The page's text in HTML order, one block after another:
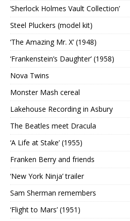
‘Sherlock Holmes Vault Collection’
Steel Pluckers (model kit)
‘The Amazing Mr. X’ (1948)
‘Frankenstein’s Daughter’ (1958)
Nova Twins
Monster Mash cereal
Lakehouse Recording in Asbury
The Beatles meet Dracula
‘A Life at Stake’ (1955)
Franken Berry and friends
‘New York Ninja’ trailer
Sam Sherman remembers
‘Flight to Mars’ (1951)